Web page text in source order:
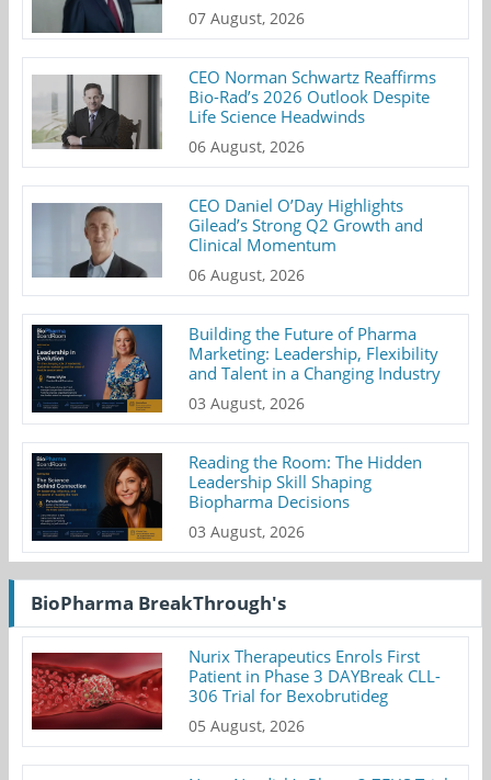
07 August, 2026
CEO Norman Schwartz Reaffirms
Bio-Rad’s 2026 Outlook Despite
Life Science Headwinds
06 August, 2026
CEO Daniel O’Day Highlights
Gilead’s Strong Q2 Growth and
Clinical Momentum
06 August, 2026
Building the Future of Pharma
Marketing: Leadership, Flexibility
and Talent in a Changing Industry
03 August, 2026
Reading the Room: The Hidden
Leadership Skill Shaping
Biopharma Decisions
03 August, 2026
BioPharma BreakThrough's
Nurix Therapeutics Enrols First
Patient in Phase 3 DAYBreak CLL-
306 Trial for Bexobrutideg
05 August, 2026